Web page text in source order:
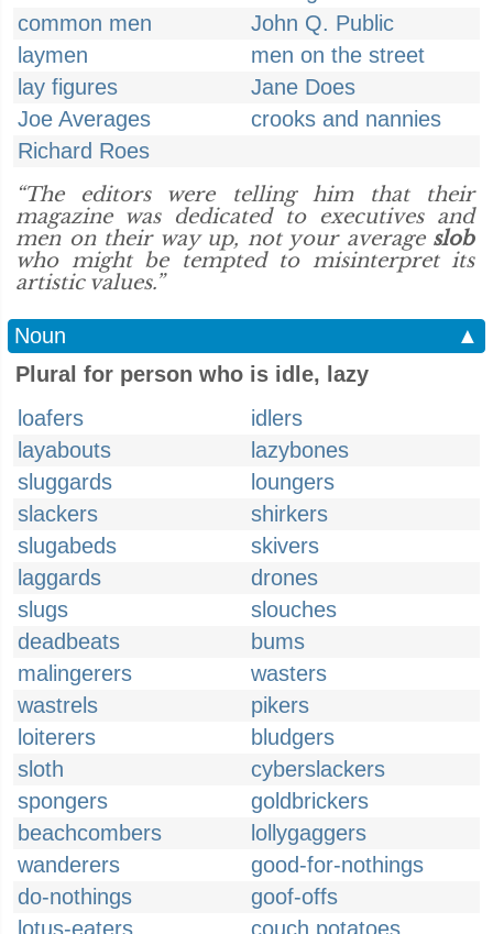
common men
John Q. Public
laymen
men on the street
lay figures
Jane Does
Joe Averages
crooks and nannies
Richard Roes
“The editors were telling him that their
magazine was dedicated to executives and
men on their way up, not your average slob
who might be tempted to misinterpret its
artistic values.”
Noun
▲
Plural for person who is idle, lazy
loafers
idlers
layabouts
lazybones
sluggards
loungers
slackers
shirkers
slugabeds
skivers
laggards
drones
slugs
slouches
deadbeats
bums
malingerers
wasters
wastrels
pikers
loiterers
bludgers
sloth
cyberslackers
spongers
goldbrickers
beachcombers
lollygaggers
wanderers
good-for-nothings
do-nothings
goof-offs
lotus-eaters
couch potatoes